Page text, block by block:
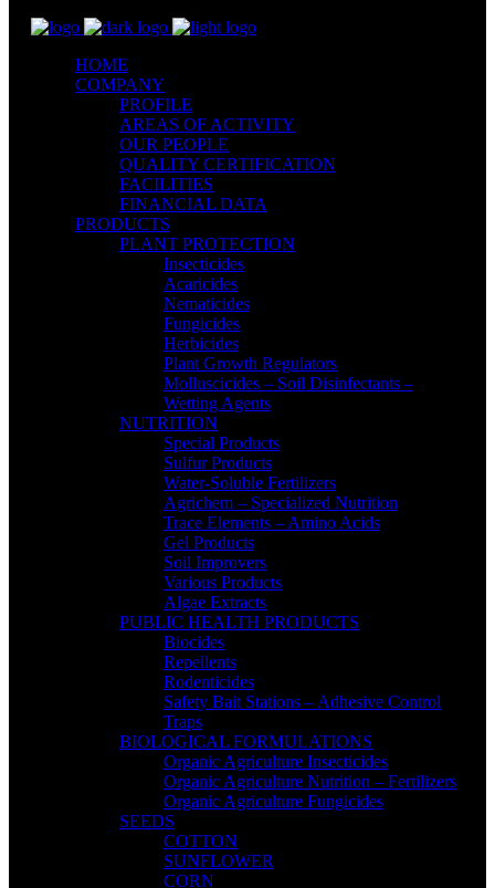
HOME
COMPANY
PROFILE
AREAS OF ACTIVITY
OUR PEOPLE
QUALITY CERTIFICATION
FACILITIES
FINANCIAL DATA
PRODUCTS
PLANT PROTECTION
Insecticides
Acaricides
Nematicides
Fungicides
Herbicides
Plant Growth Regulators
Molluscicides – Soil Disinfectants –
Wetting Agents
NUTRITION
Special Products
Sulfur Products
Water-Soluble Fertilizers
Agrichem – Specialized Nutrition
Trace Elements – Amino Acids
Gel Products
Soil Improvers
Various Products
Algae Extracts
PUBLIC HEALTH PRODUCTS
Biocides
Repellents
Rodenticides
Safety Bait Stations – Adhesive Control
Traps
BIOLOGICAL FORMULATIONS
Organic Agriculture Insecticides
Organic Agriculture Nutrition – Fertilizers
Organic Agriculture Fungicides
SEEDS
COTTON
SUNFLOWER
CORN